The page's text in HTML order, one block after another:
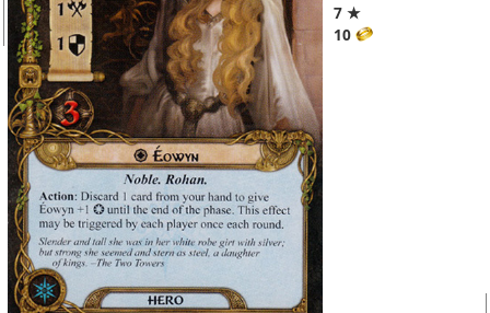
7 ★
10